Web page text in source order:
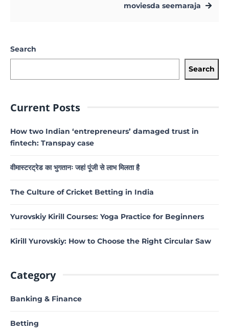
moviesda seemaraja
Search
Search
Current Posts
How two Indian ‘entrepreneurs’ damaged trust in
fintech: Transpay case
वीमास्टरट्रेड का भुगतानः जहां पूंजी से लाभ मिलता है
The Culture of Cricket Betting in India
Yurovskiy Kirill Courses: Yoga Practice for Beginners
Kirill Yurovskiy: How to Choose the Right Circular Saw
Category
Banking & Finance
Betting